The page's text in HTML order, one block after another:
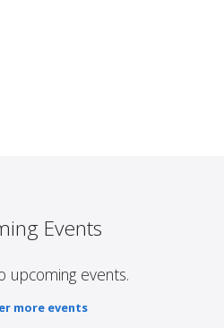
Events
upcoming events.
more events